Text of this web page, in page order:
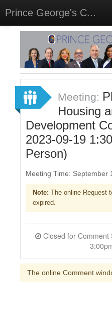
Prince George's C...
Home
Meetings
Select Language▼
Sign In
Sign Up
Meeting:
Housing
Development
2023-09-19
Person)
Meeting Time: September
Note: The online Request
expired.
The online Comment